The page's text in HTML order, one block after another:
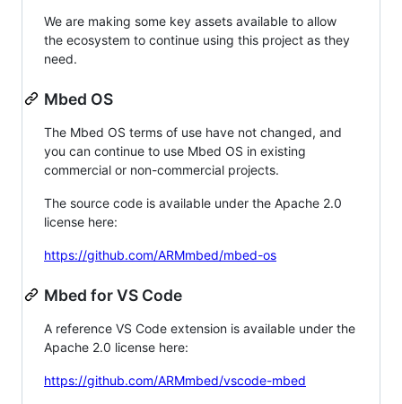
We are making some key assets available to allow
the ecosystem to continue using this project as they
need.
Mbed OS
The Mbed OS terms of use have not changed, and
you can continue to use Mbed OS in existing
commercial or non-commercial projects.
The source code is available under the Apache 2.0
license here:
https://github.com/ARMmbed/mbed-os
Mbed for VS Code
A reference VS Code extension is available under the
Apache 2.0 license here:
https://github.com/ARMmbed/vscode-mbed